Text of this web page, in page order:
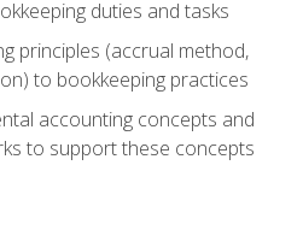
duties and tasks
principles (accrual method,
to bookkeeping practices
accounting concepts and
to support these concepts